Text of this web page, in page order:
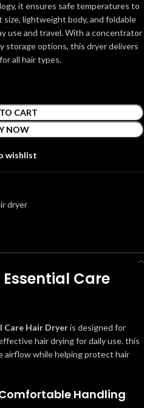
it ensures safe temperatures to
lightweight body, and foldable
use and travel. With a concentrator
storage options, this dryer delivers
all hair types.
CART
NOW
wishlist
dryer
Essential Care
Care Hair Dryeris designed for
hair drying for daily use. this
airflow while helping protect hair
Handling